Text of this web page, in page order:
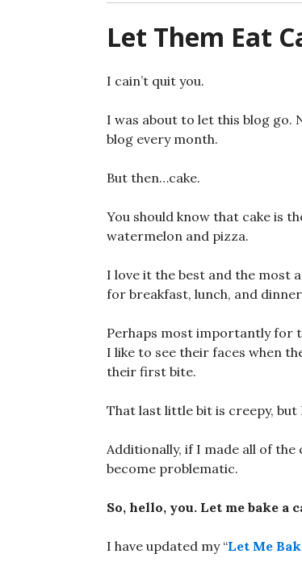
Let Them Eat
I cain’t quit you.
I was about to let this blog go.
blog every month.
But then…cake.
You should know that cake is
watermelon and pizza.
I love it the best and the most
for breakfast, lunch, and
Perhaps most importantly for
I like to see their faces when
their first bite.
That last little bit is creepy, but
Additionally, if I made all of
become problematic.
So, hello, you. Let me bake a
I have updated my “Let Me